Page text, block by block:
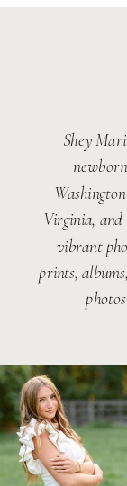
Shey
Virginia,
vibrant
prints,